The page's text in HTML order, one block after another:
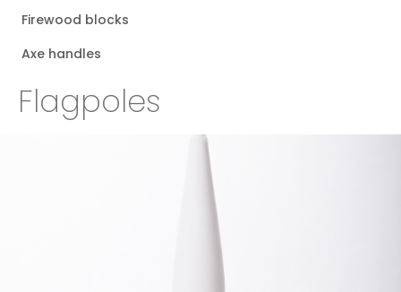
Firewood blocks
Axe handles
Flagpoles